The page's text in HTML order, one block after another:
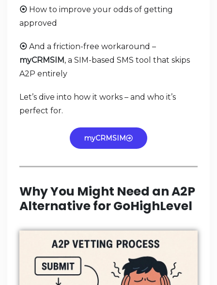
⦿ How to improve your odds of getting
approved
⦿ And a friction-free workaround –
myCRMSIM, a SIM-based SMS tool that skips
A2P entirely
Let’s dive into how it works – and who it’s
perfect for.
myCRMSIM
Why You Might Need an A2P
Alternative for GoHighLevel